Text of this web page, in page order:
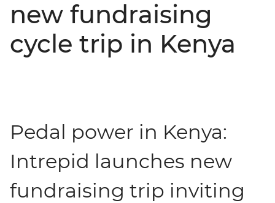
new fundraising
cycle trip in Kenya
Pedal power in Kenya:
Intrepid launches new
fundraising trip inviting